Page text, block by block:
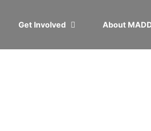
Get Involved About